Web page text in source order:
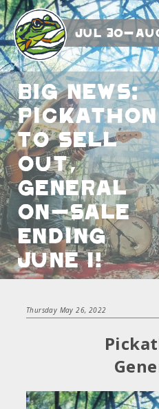
Jul 30-
BIG NEWS:
Pickathon
to Sell
Out,
General
On-Sale
Ending
June 1!
Thursday May 26, 2022